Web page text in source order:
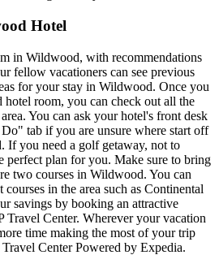
Hotel
in Wildwood, with recommendations
fellow vacationers can see previous
for your stay in Wildwood. Once you
room, you can check out all the
You can ask your hotel's front desk
tab if you are unsure where start off
If you need a golf getaway, not to
perfect plan for you. Make sure to bring
two courses in Wildwood. You can
courses in the area such as Continental
savings by booking an attractive
Travel Center. Wherever your vacation
time making the most of your trip
Center Powered by Expedia.